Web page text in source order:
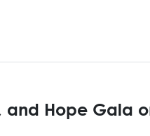
and Hope Gala